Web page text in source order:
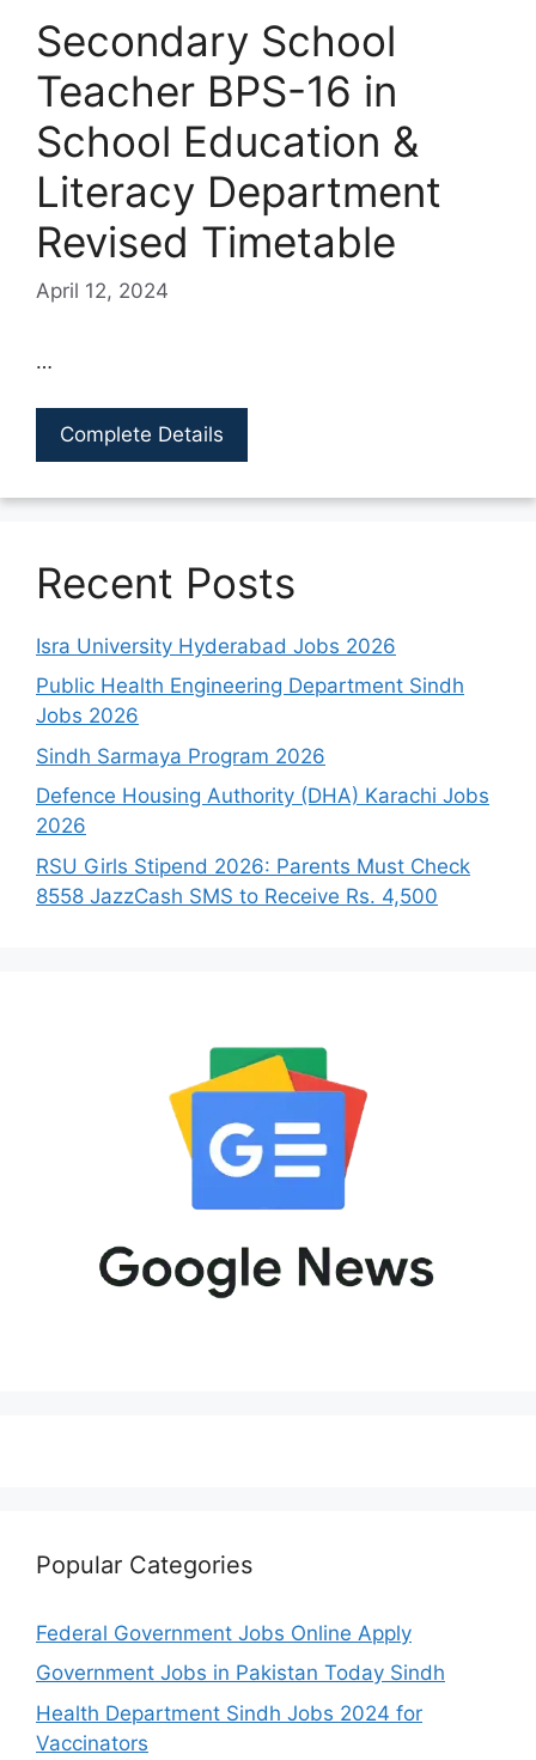
Secondary School
Teacher BPS-16 in
School Education &
Literacy Department
Revised Timetable
April 12, 2024
…
Complete Details
Recent Posts
Isra University Hyderabad Jobs 2026
Public Health Engineering Department Sindh
Jobs 2026
Sindh Sarmaya Program 2026
Defence Housing Authority (DHA) Karachi Jobs
2026
RSU Girls Stipend 2026: Parents Must Check
8558 JazzCash SMS to Receive Rs. 4,500
Popular Categories
Federal Government Jobs Online Apply
Government Jobs in Pakistan Today Sindh
Health Department Sindh Jobs 2024 for
Vaccinators